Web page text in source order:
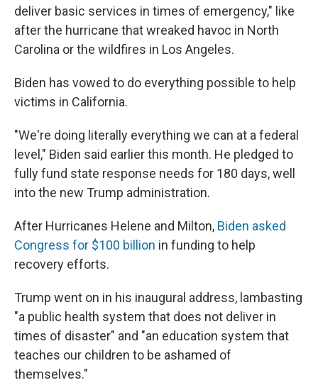
deliver basic services in times of emergency," like
after the hurricane that wreaked havoc in North
Carolina or the wildfires in Los Angeles.
Biden has vowed to do everything possible to help
victims in California.
"We're doing literally everything we can at a federal
level," Biden said earlier this month. He pledged to
fully fund state response needs for 180 days, well
into the new Trump administration.
After Hurricanes Helene and Milton, Biden asked
Congress for $100 billion in funding to help
recovery efforts.
Trump went on in his inaugural address, lambasting
"a public health system that does not deliver in
times of disaster" and "an education system that
teaches our children to be ashamed of
themselves."